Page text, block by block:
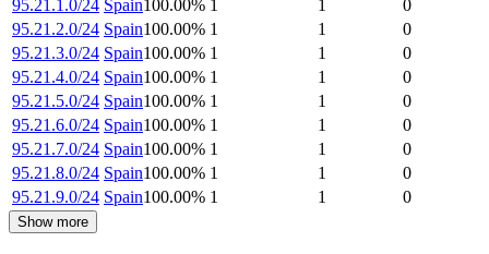
95.21.1.0/24 Spain100.00% 1 1
0
95.21.2.0/24 Spain100.00% 1 1
0
95.21.3.0/24 Spain100.00% 1 1
0
95.21.4.0/24 Spain100.00% 1 1
0
95.21.5.0/24 Spain100.00% 1 1
0
95.21.6.0/24 Spain100.00% 1 1
0
95.21.7.0/24 Spain100.00% 1 1
0
95.21.8.0/24 Spain100.00% 1 1
0
95.21.9.0/24 Spain100.00% 1 1 0
Show more